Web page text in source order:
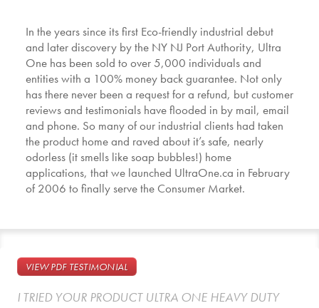
In the years since its first Eco-friendly industrial debut
and later discovery by the NY NJ Port Authority, Ultra
One has been sold to over 5,000 individuals and
entities with a 100% money back guarantee. Not only
has there never been a request for a refund, but customer
reviews and testimonials have flooded in by mail, email
and phone. So many of our industrial clients had taken
the product home and raved about it’s safe, nearly
odorless (it smells like soap bubbles!) home
applications, that we launched UltraOne.ca in February
of 2006 to finally serve the Consumer Market.
VIEW PDF TESTIMONIAL
I TRIED YOUR PRODUCT ULTRA ONE HEAVY DUTY